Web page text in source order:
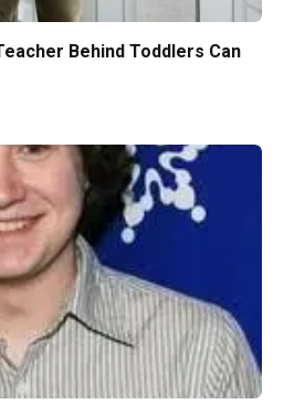
Behind Toddlers Can